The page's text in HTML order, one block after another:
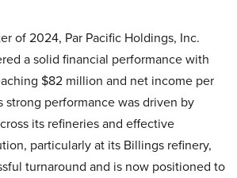
of 2024, Par Pacific Holdings, Inc.
a solid financial performance with
$82 million and net income per
strong performance was driven by
its refineries and effective
particularly at its Billings refinery,
turnaround and is now positioned to